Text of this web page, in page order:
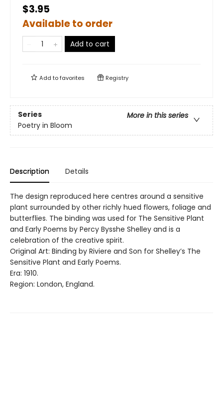
$3.95
Available to order
Add to cart
Add tofavorites Registry
Series
More in this series
Poetry in Bloom
Description Details
The design reproduced here centres around a sensitive
plant surrounded by other richly hued flowers, foliage and
butterflies. The binding was used for The Sensitive Plant
and Early Poems by Percy Bysshe Shelley and is a
celebration of the creative spirit.
Original Art: Binding by Riviere and Son for Shelley’s The
Sensitive Plant and Early Poems.
Era: 1910.
Region: London, England.